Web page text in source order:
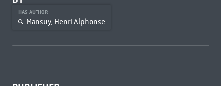
HAS AUTHOR
Mansuy, Henri Alphonse